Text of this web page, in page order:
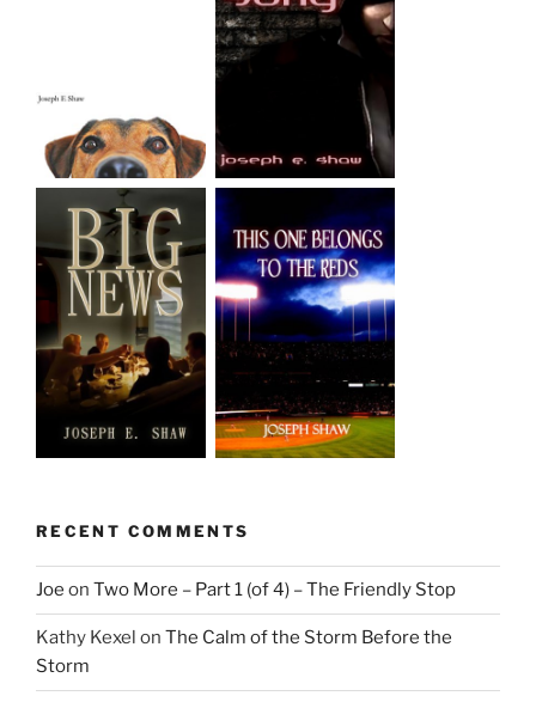
RECENT COMMENTS
Joe on Two More – Part 1 (of 4) – The Friendly Stop
Kathy Kexel on The Calm of the Storm Before the
Storm